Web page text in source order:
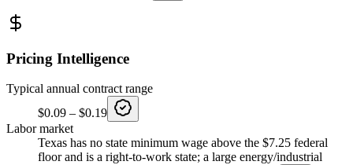
Pricing Intelligence
Typical annual contract range
$0.09 – $0.19
Labor market
Texas has no state minimum wage above the $7.25 federal
floor and is a right-to-work state; a large energy/industrial